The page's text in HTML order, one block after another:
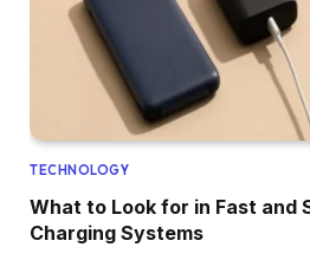
TECHNOLOGY
What to Look for in Fast and
Charging Systems